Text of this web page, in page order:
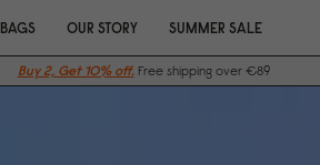
BAGS OUR STORY SUMMER SALE
Buy 2, Get 10% off. Free shipping over €89